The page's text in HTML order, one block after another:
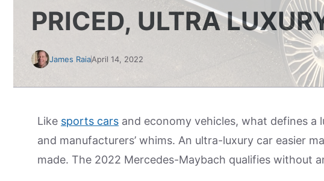
PRICED, ULTRA
James RaiaApril 14, 2022
Like sports cars and economy vehicles, what defines a
and manufacturers’ whims. An ultra-luxury car easier
made. The 2022 Mercedes-Maybach qualifies without